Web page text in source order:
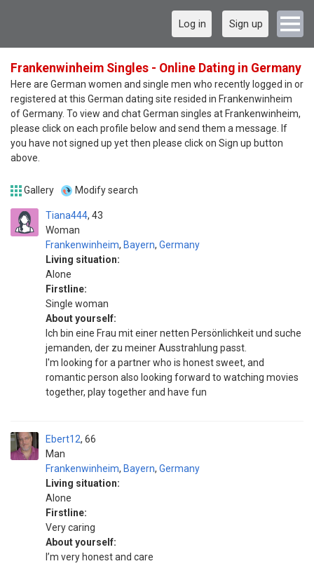
Log in Sign up
Frankenwinheim Singles - Online Dating in Germany
Here are German women and single men who recently logged in or
registered at this German dating site resided in Frankenwinheim
of Germany. To view and chat German singles at Frankenwinheim,
please click on each profile below and send them a message. If
you have not signed up yet then please click on Sign up button
above.
Gallery Modify search
Tiana444
Woman
43
Frankenwinheim, Bayern, Germany
Living situation:
Alone
Firstline:
Single woman
About yourself:
Ich bin eine Frau mit einer netten Persönlichkeit und suche
jemanden, der zu meiner Ausstrahlung passt.
I'm looking for a partner who is honest sweet, and
romantic person also looking forward to watching movies
together, play together and have fun
Ebert12
Man
66
Frankenwinheim, Bayern, Germany
Living situation:
Alone
Firstline:
Very caring
About yourself:
I’m very honest and care